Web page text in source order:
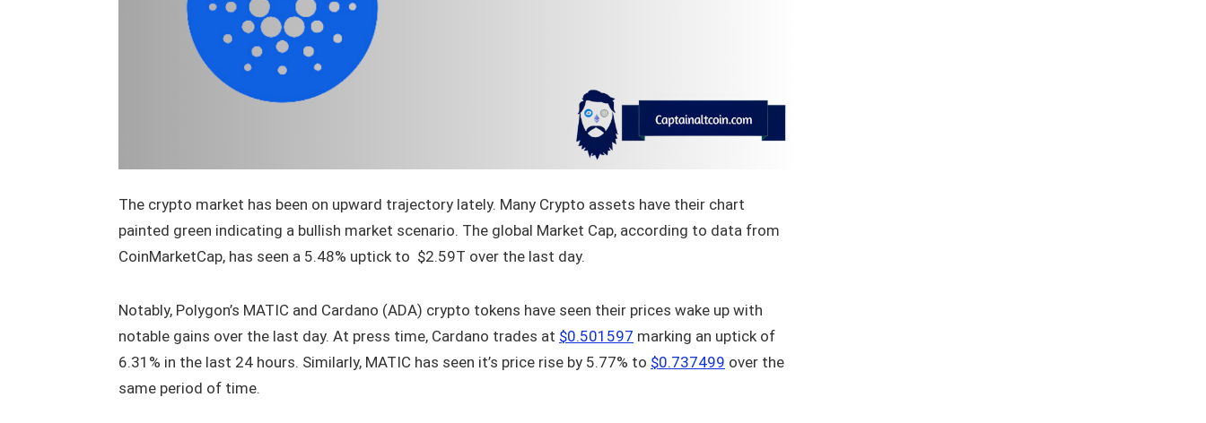
The crypto market has been on upward trajectory lately. Many Crypto assets have their chart
painted green indicating a bullish market scenario. The global Market Cap, according to data from
CoinMarketCap, has seen a 5.48% uptick to $2.59T over the last day.
Notably, Polygon’s MATIC and Cardano (ADA) crypto tokens have seen their prices wake up with
notable gains over the last day. At press time, Cardano trades at $0.501597 marking an uptick of
6.31% in the last 24 hours. Similarly, MATIC has seen it’s price rise by 5.77% to $0.737499 over the
same period of time.